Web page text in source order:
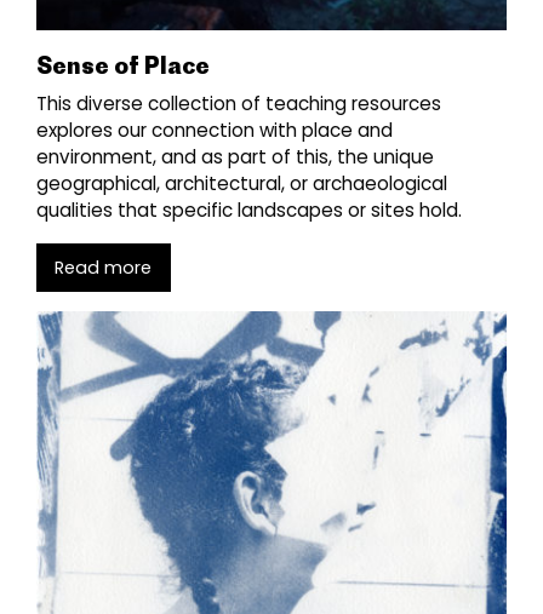
Sense of Place
This diverse collection of teaching resources
explores our connection with place and
environment, and as part of this, the unique
geographical, architectural, or archaeological
qualities that specific landscapes or sites hold.
Read more